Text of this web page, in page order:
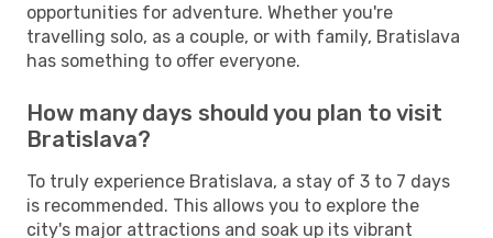
opportunities for adventure. Whether you're
travelling solo, as a couple, or with family, Bratislava
has something to offer everyone.
How many days should you plan to visit
Bratislava?
To truly experience Bratislava, a stay of 3 to 7 days
is recommended. This allows you to explore the
city's major attractions and soak up its vibrant